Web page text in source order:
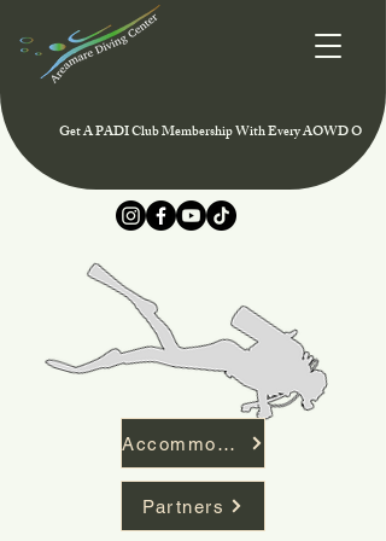
Get A PADI Club Membership With Every AOWD Or
Accommodation
Partners